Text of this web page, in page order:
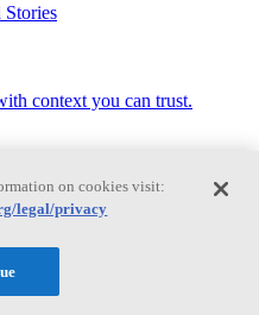
Stories
context you can trust.
on cookies visit:
legal/privacy